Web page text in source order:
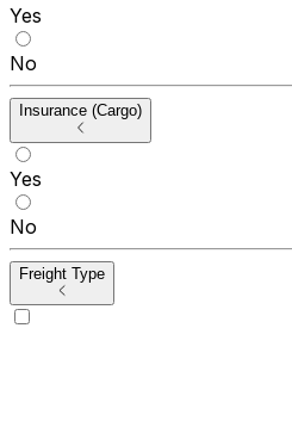
Yes
No
Insurance (Cargo)
Yes
No
Freight Type